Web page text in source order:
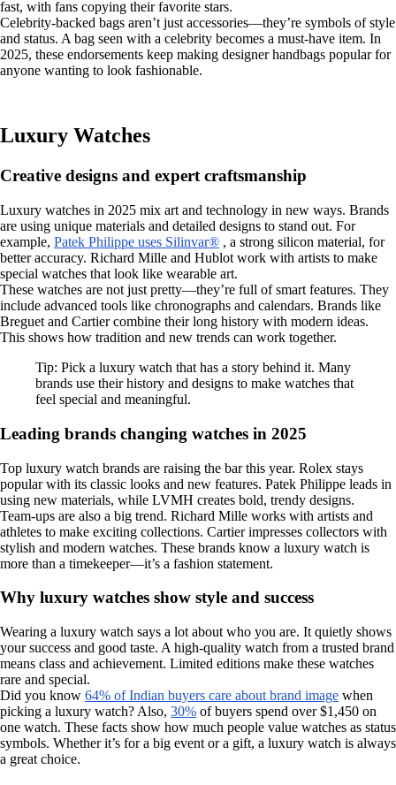
fast, with fans copying their favorite stars.
Celebrity-backed bags aren’t just accessories—they’re symbols of style
and status. A bag seen with a celebrity becomes a must-have item. In
2025, these endorsements keep making designer handbags popular for
anyone wanting to look fashionable.
Luxury Watches
Creative designs and expert craftsmanship
Luxury watches in 2025 mix art and technology in new ways. Brands
are using unique materials and detailed designs to stand out. For
example, Patek Philippe uses Silinvar® , a strong silicon material, for
better accuracy. Richard Mille and Hublot work with artists to make
special watches that look like wearable art.
These watches are not just pretty—they’re full of smart features. They
include advanced tools like chronographs and calendars. Brands like
Breguet and Cartier combine their long history with modern ideas.
This shows how tradition and new trends can work together.
Tip: Pick a luxury watch that has a story behind it. Many
brands use their history and designs to make watches that
feel special and meaningful.
Leading brands changing watches in 2025
Top luxury watch brands are raising the bar this year. Rolex stays
popular with its classic looks and new features. Patek Philippe leads in
using new materials, while LVMH creates bold, trendy designs.
Team-ups are also a big trend. Richard Mille works with artists and
athletes to make exciting collections. Cartier impresses collectors with
stylish and modern watches. These brands know a luxury watch is
more than a timekeeper—it’s a fashion statement.
Why luxury watches show style and success
Wearing a luxury watch says a lot about who you are. It quietly shows
your success and good taste. A high-quality watch from a trusted brand
means class and achievement. Limited editions make these watches
rare and special.
Did you know 64% of Indian buyers care about brand image when
picking a luxury watch? Also, 30% of buyers spend over $1,450 on
one watch. These facts show how much people value watches as status
symbols. Whether it’s for a big event or a gift, a luxury watch is always
a great choice.